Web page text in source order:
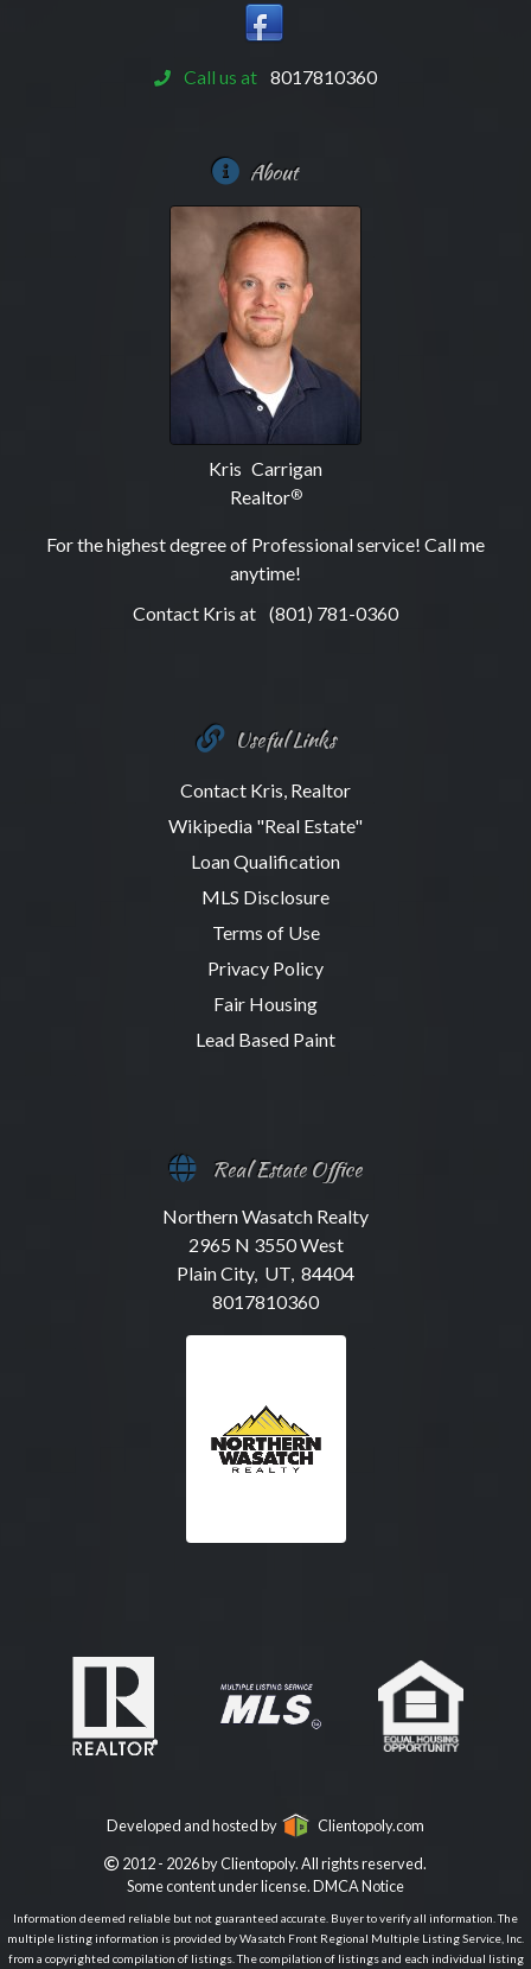
Call us at 8017810360
About
Kris Carrigan
Realtor®
For the highest degree of Professional service! Call me
anytime!
Contact Kris at (801) 781-0360
Useful Links
Contact Kris, Realtor
Wikipedia "Real Estate"
Loan Qualification
MLS Disclosure
Terms of Use
Privacy Policy
Fair Housing
Lead Based Paint
Real Estate Office
Northern Wasatch Realty
2965 N 3550 West
Plain City, UT, 84404
8017810360
Developed and hosted by Clientopoly.com
2012 - 2026 by Clientopoly. All rights reserved.
Some content under license.DMCA Notice
Information deemed reliable but not guaranteed accurate. Buyer to verify all information. The
multiple listing information is provided by Wasatch Front Regional Multiple Listing Service, Inc.
from a copyrighted compilation of listings. The compilation of listings and each individual listing